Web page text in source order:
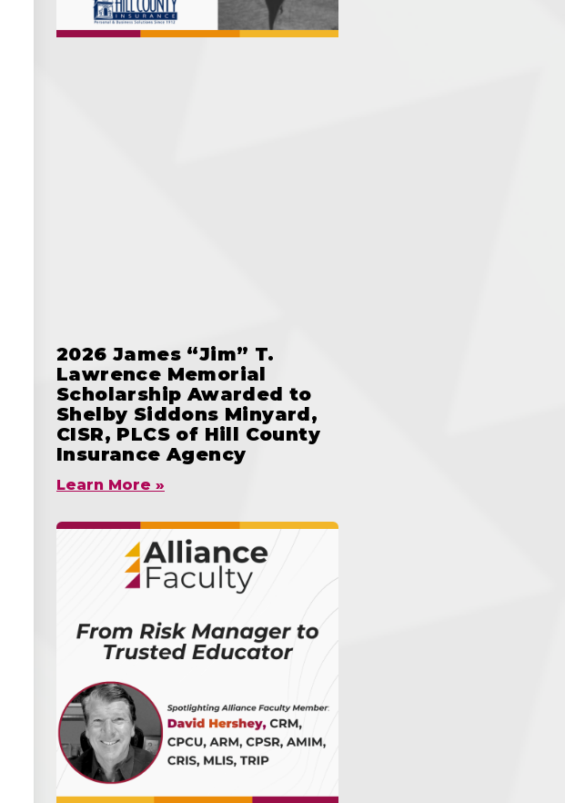
2026 James “Jim” T.
Lawrence Memorial
Scholarship Awarded to
Shelby Siddons Minyard,
CISR, PLCS of Hill County
Insurance Agency
Learn More »